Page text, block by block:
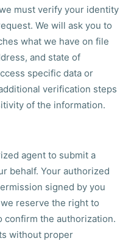
must verify your identity
We will ask you to
what we have on file
and state of
specific data or
verification steps
of the information.
agent to submit a
behalf. Your authorized
signed by you
reserve the right to
the authorization.
without proper